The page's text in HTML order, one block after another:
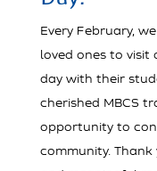
Every February,
loved ones to visit
day with their
cherished MBCS
opportunity to
community.